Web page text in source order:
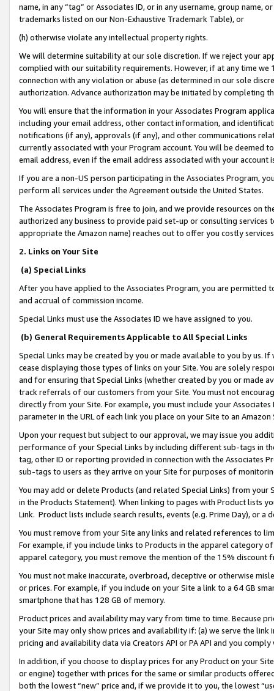
name, in any “tag” or Associates ID, or in any username, group
trademarks listed on our Non-Exhaustive Trademark Table), or
(h) otherwise violate any intellectual property rights.
We will determine suitability at our sole discretion. If we reject your
complied with our suitability requirements. However, if at any time
connection with any violation or abuse (as determined in our sole
authorization. Advance authorization may be initiated by completing
You will ensure that the information in your Associates Program
including your email address, other contact information, and
notifications (if any), approvals (if any), and other communications
currently associated with your Program account. You will be deemed
email address, even if the email address associated with your account
If you are a non-US person participating in the Associates Program,
perform all services under the Agreement outside the United States.
The Associates Program is free to join, and we provide resources on
authorized any business to provide paid set-up or consulting
appropriate the Amazon name) reaches out to offer you costly
2. Links on Your Site
(a) Special Links
After you have applied to the Associates Program, you are permitted
and accrual of commission income.
Special Links must use the Associates ID we have assigned to you.
(b) General Requirements Applicable to All Special Links
Special Links may be created by you or made available to you by us.
cease displaying those types of links on your Site. You are solely
and for ensuring that Special Links (whether created by you or
track referrals of our customers from your Site. You must not
directly from your Site. For example, you must include your
parameter in the URL of each link you place on your Site to an
Upon your request but subject to our approval, we may issue you
performance of your Special Links by including different sub-tags in
tag, other ID or reporting provided in connection with the Associates
sub-tags to users as they arrive on your Site for purposes of
You may add or delete Products (and related Special Links) from
in the Products Statement). When linking to pages with Product lists
Link. Product lists include search results, events (e.g. Prime Day), or a
You must remove from your Site any links and related references to
For example, if you include links to Products in the apparel category
apparel category, you must remove the mention of the 15% discount
You must not make inaccurate, overbroad, deceptive or otherwise
or prices. For example, if you include on your Site a link to a 64 GB
smartphone that has 128 GB of memory.
Product prices and availability may vary from time to time. Because
your Site may only show prices and availability if: (a) we serve the
pricing and availability data via Creators API or PA API and you
In addition, if you choose to display prices for any Product on your
or engine) together with prices for the same or similar products
both the lowest “new” price and, if we provide it to you, the lowest